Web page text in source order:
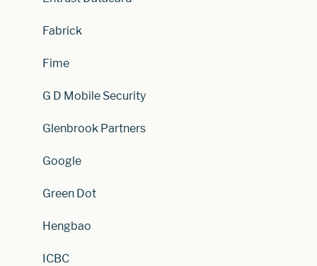
Fabrick
Fime
G D Mobile Security
Glenbrook Partners
Google
Green Dot
Hengbao
ICBC